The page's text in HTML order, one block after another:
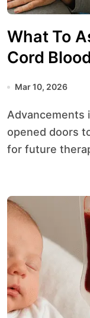
What To
Cord
Mar 10, 2026
Advancements in neonatal medicine have
opened doors
for future